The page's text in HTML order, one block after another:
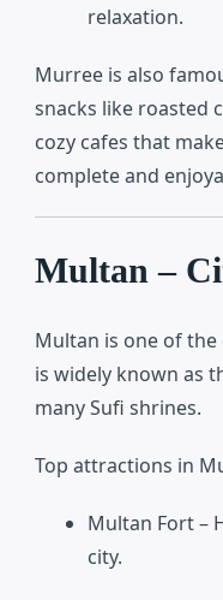
relaxation.
Murree is also
snacks like roasted
cozy cafes that
complete and
Multan –
Multan is one of the
is widely known as
many Sufi shrines.
Top attractions in
Multan Fort–
city.